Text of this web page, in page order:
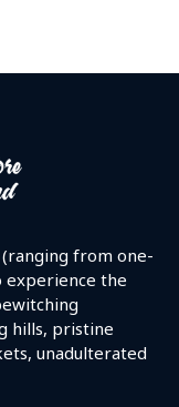
from one-
the
hills, pristine
unadulterated